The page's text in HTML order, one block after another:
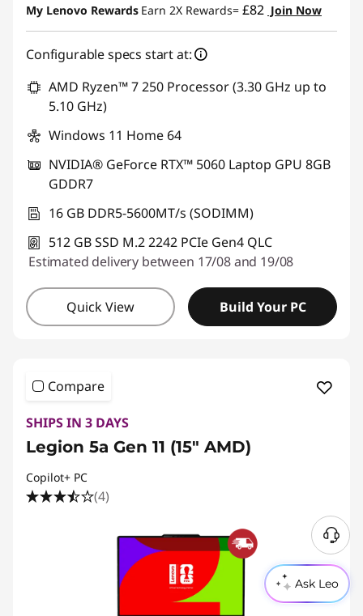
Ask Leo
My Lenovo Rewards Earn 2X Rewards= £82 Join Now
Configurable specs start at:
AMD Ryzen™ 7 250 Processor (3.30 GHz up to
5.10 GHz)
Windows 11 Home 64
NVIDIA® GeForce RTX™ 5060 Laptop GPU 8GB
GDDR7
16 GB DDR5-5600MT/s (SODIMM)
512 GB SSD M.2 2242 PCIe Gen4 QLC
Estimated delivery between 17/08 and 19/08
Quick View Build Your PC
Compare
SHIPS IN 3 DAYS
Legion 5a Gen 11 (15" AMD)
Copilot+ PC
(4)